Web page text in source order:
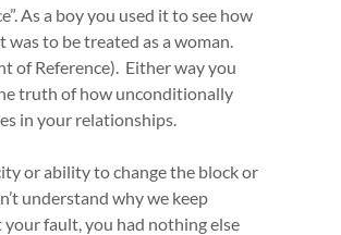
As a boy you used it to see how
to be treated as a woman.
of Reference). Either way you
truth of how unconditionally
in your relationships.
or ability to change the block or
understand why we keep
fault, you had nothing else